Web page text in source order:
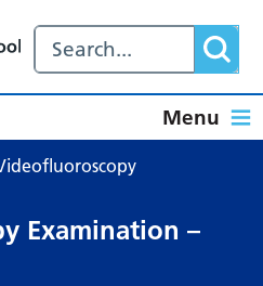
Menu
Examination –